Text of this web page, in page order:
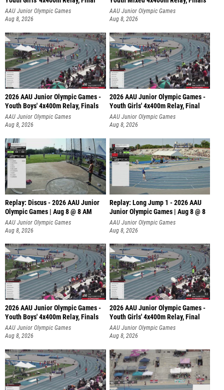
AAU Junior Olympic Games
Aug 8, 2026
AAU Junior Olympic Games
Aug 8, 2026
2026 AAU Junior Olympic Games -
Youth Boys' 4x400m Relay, Finals
AAU Junior Olympic Games
Aug 8, 2026
2026 AAU Junior Olympic Games -
Youth Girls' 4x400m Relay, Final
AAU Junior Olympic Games
Aug 8, 2026
Replay: Discus - 2026 AAU Junior
Olympic Games | Aug 8 @ 8 AM
AAU Junior Olympic Games
Aug 8, 2026
Replay: Long Jump 1 - 2026 AAU
Junior Olympic Games | Aug 8 @ 8
AAU Junior Olympic Games
Aug 8, 2026
2026 AAU Junior Olympic Games -
Youth Boys' 4x400m Relay, Finals
AAU Junior Olympic Games
Aug 8, 2026
2026 AAU Junior Olympic Games -
Youth Girls' 4x400m Relay, Final
AAU Junior Olympic Games
Aug 8, 2026